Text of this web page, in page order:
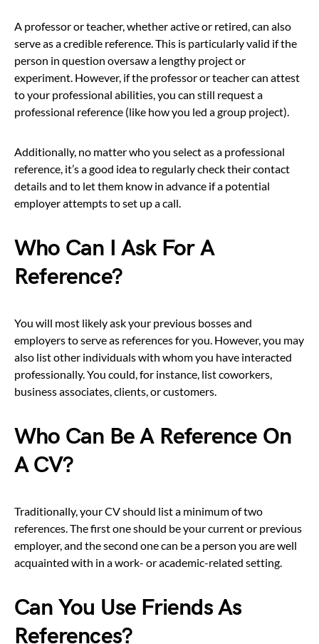
A professor or teacher, whether active or retired, can also
serve as a credible reference. This is particularly valid if the
person in question oversaw a lengthy project or
experiment. However, if the professor or teacher can attest
to your professional abilities, you can still request a
professional reference (like how you led a group project).
Additionally, no matter who you select as a professional
reference, it’s a good idea to regularly check their contact
details and to let them know in advance if a potential
employer attempts to set up a call.
Who Can I Ask For A
Reference?
You will most likely ask your previous bosses and
employers to serve as references for you. However, you may
also list other individuals with whom you have interacted
professionally. You could, for instance, list coworkers,
business associates, clients, or customers.
Who Can Be A Reference On
A CV?
Traditionally, your CV should list a minimum of two
references. The first one should be your current or previous
employer, and the second one can be a person you are well
acquainted with in a work- or academic-related setting.
Can You Use Friends As
References?